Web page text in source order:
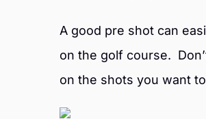
A good pre shot can
on the golf course.
on the shots you want